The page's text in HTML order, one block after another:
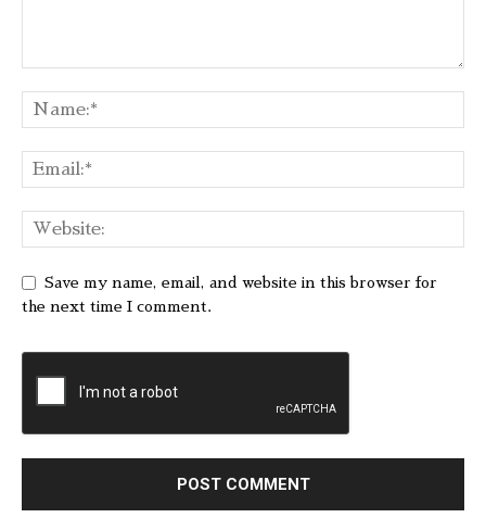
Save my name, email, and website in this browser for
the next time I comment.